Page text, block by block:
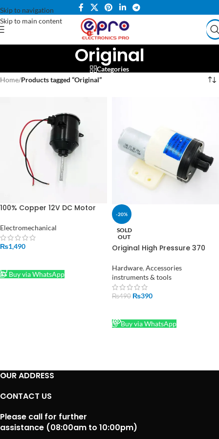
Skip to navigation
Skip to main content
Original
Categories
Home/Products tagged “Original”
100% Copper 12V DC Motor
Original Baleno High Speed in
Pakistan
Electromechanical
₨1,490
Buy via WhatsApp
-20%
SOLD
OUT
Original High Pressure 370
Pakistan
Hardware, Accessories
instruments & tools
₨490 ₨390
Buy via WhatsApp
OUR ADDRESS
CONTACT US
Please call for further
assistance (08:00am to 10:00pm)